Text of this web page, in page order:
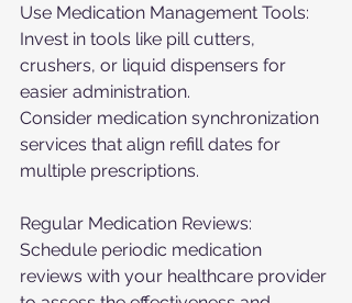
Use Medication Management Tools:
Invest in tools like pill cutters,
crushers, or liquid dispensers for
easier administration.
Consider medication synchronization
services that align refill dates for
multiple prescriptions.
Regular Medication Reviews:
Schedule periodic medication
reviews with your healthcare provider